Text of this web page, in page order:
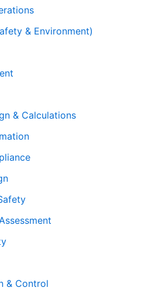
& Environment)
& Calculations
& Control